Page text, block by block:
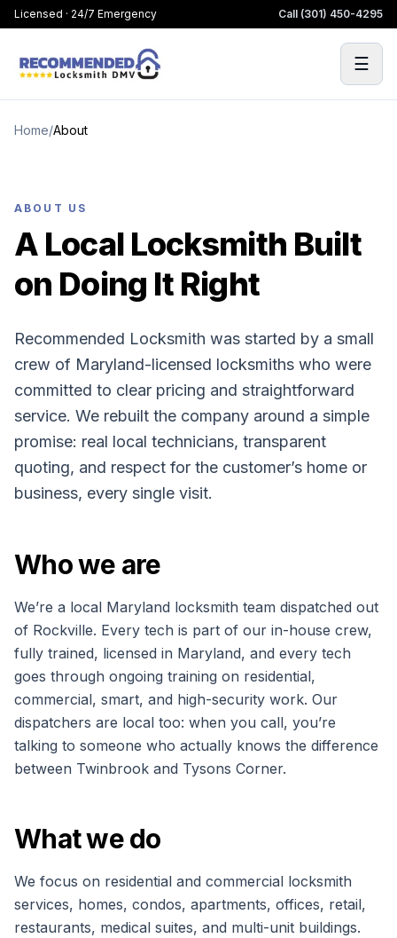
Licensed · 24/7 Emergency Call (301) 450-4295
☰
Home/About
ABOUT US
A Local Locksmith Built
on Doing It Right
Recommended Locksmith was started by a small
crew of Maryland-licensed locksmiths who were
committed to clear pricing and straightforward
service. We rebuilt the company around a simple
promise: real local technicians, transparent
quoting, and respect for the customer’s home or
business, every single visit.
Who we are
We’re a local Maryland locksmith team dispatched out
of Rockville. Every tech is part of our in-house crew,
fully trained, licensed in Maryland, and every tech
goes through ongoing training on residential,
commercial, smart, and high-security work. Our
dispatchers are local too: when you call, you’re
talking to someone who actually knows the difference
between Twinbrook and Tysons Corner.
What we do
We focus on residential and commercial locksmith
services, homes, condos, apartments, offices, retail,
restaurants, medical suites, and multi-unit buildings.